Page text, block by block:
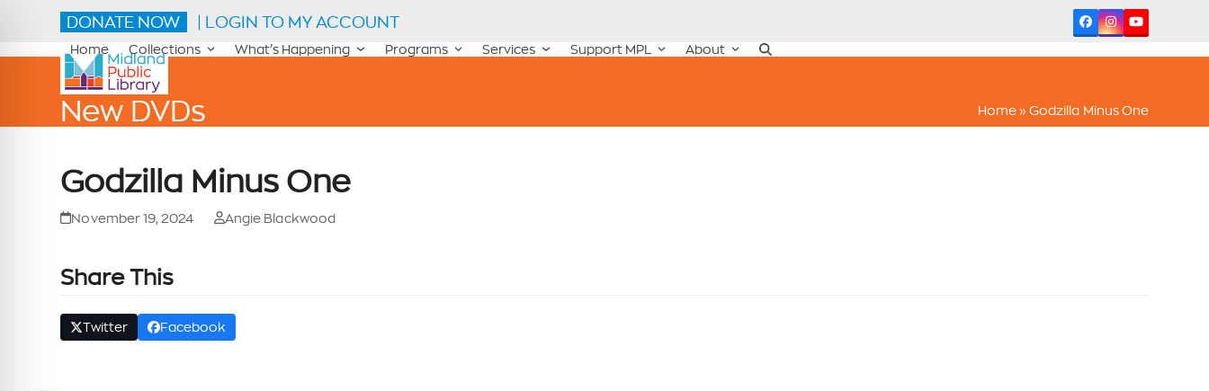
DONATE NOW | LOGIN TO MY ACCOUNT Facebook
Instagram
YouTube
Home
Collections What’s Happening Programs Services Support MPL About
New DVDs Home»Godzilla Minus One
Godzilla Minus One
November 19, 2024 Angie Blackwood
Share This
Twitter Facebook